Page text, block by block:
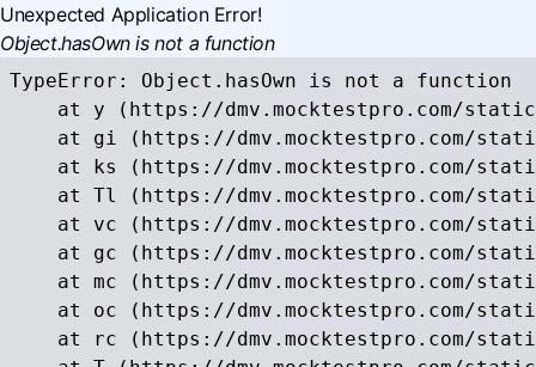
Unexpected Application Error!
Object.hasOwn is not a function
TypeError: Object.hasOwn is not a function
at y (https://dmv.mocktestpro.com/
at gi (https://dmv.mocktestpro.com/
at ks (https://dmv.mocktestpro.com/
at Tl (https://dmv.mocktestpro.com/
at vc (https://dmv.mocktestpro.com/
at gc (https://dmv.mocktestpro.com/
at mc (https://dmv.mocktestpro.com/
at oc (https://dmv.mocktestpro.com/
at rc (https://dmv.mocktestpro.com/